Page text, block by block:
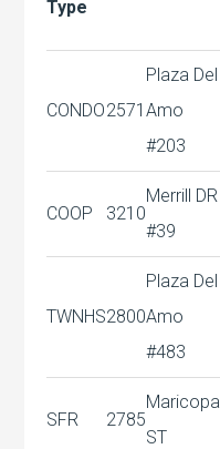
Type
CONDO2571
Plaza Del
Amo
#203
COOP 3210
Merrill DR
#39
TWNHS2800
Plaza Del
Amo
#483
SFR 2785
Maricopa
ST